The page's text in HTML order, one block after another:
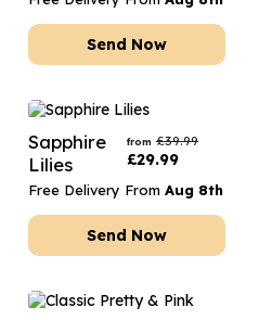
Send Now
Sapphire
Lilies
from £39.99
£29.99
Free Delivery From Aug 8th
Send Now